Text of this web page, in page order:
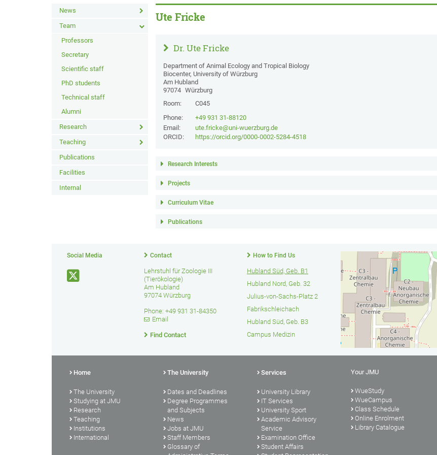
News
Team
Professors
Secretary
Scientific staff
PhD students
Technical staff
Alumni
Research
Teaching
Publications
Facilities
Internal
Ute Fricke
Dr. Ute Fricke
Department of Animal Ecology and Tropical Biology
Biocenter, University of Würzburg
Am Hubland
97074 Würzburg
Room:
C045
Phone:
+49 931 31-88120
Email:
ute.fricke@uni-wuerzburg.de
ORCID:
https://orcid.org/0000-0002-5284-4518
Research Interests
Projects
Curriculum Vitae
Publications
Social Media Contact
Lehrstuhl für Zoologie III
(Tierökologie)
Am Hubland
97074 Würzburg
Phone: +49 931 31-84350
Email
Find Contact
How to Find Us
Hubland Süd, Geb. B1
Hubland Nord, Geb. 32
Julius-von-Sachs-Platz 2
Fabrikschleichach
Hubland Süd, Geb. B3
Campus Medizin
Home
The University
Studying at JMU
Research
Teaching
Institutions
International
The University
Dates and Deadlines
Degree Programmes
and Subjects
News
Jobs at JMU
Staff Members
Glossary of
Services
University Library
IT Services
University Sport
Academic Advisory
Service
Examination Office
Student Affairs
Your JMU
WueStudy
WueCampus
Class Schedule
Online Enrolment
Library Catalogue